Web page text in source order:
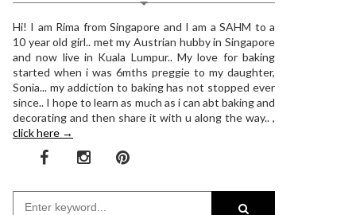
Hi! I am Rima from Singapore and I am a SAHM to a
10 year old girl.. met my Austrian hubby in Singapore
and now live in Kuala Lumpur.. My love for baking
started when i was 6mths preggie to my daughter,
Sonia... my addiction to baking has not stopped ever
since.. I hope to learn as much as i can abt baking and
decorating and then share it with u along the way.. ,
click here →